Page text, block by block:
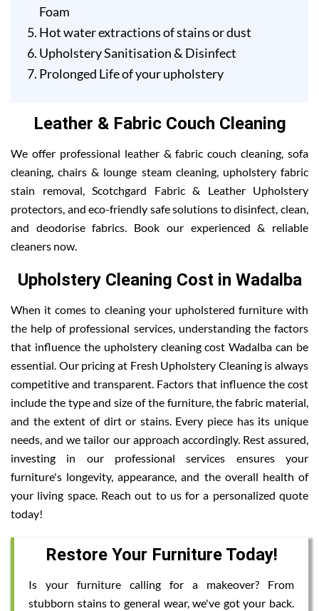
Foam
Hot water extractions of stains or dust
Upholstery Sanitisation & Disinfect
Prolonged Life of your upholstery
Leather & Fabric Couch Cleaning
We offer professional leather & fabric couch cleaning, sofa
cleaning, chairs & lounge steam cleaning, upholstery fabric
stain removal, Scotchgard Fabric & Leather Upholstery
protectors, and eco-friendly safe solutions to disinfect, clean,
and deodorise fabrics. Book our experienced & reliable
cleaners now.
Upholstery Cleaning Cost in Wadalba
When it comes to cleaning your upholstered furniture with
the help of professional services, understanding the factors
that influence the upholstery cleaning cost Wadalba can be
essential. Our pricing at Fresh Upholstery Cleaning is always
competitive and transparent. Factors that influence the cost
include the type and size of the furniture, the fabric material,
and the extent of dirt or stains. Every piece has its unique
needs, and we tailor our approach accordingly. Rest assured,
investing in our professional services ensures your
furniture's longevity, appearance, and the overall health of
your living space. Reach out to us for a personalized quote
today!
Restore Your Furniture Today!
Is your furniture calling for a makeover? From
stubborn stains to general wear, we've got your back.